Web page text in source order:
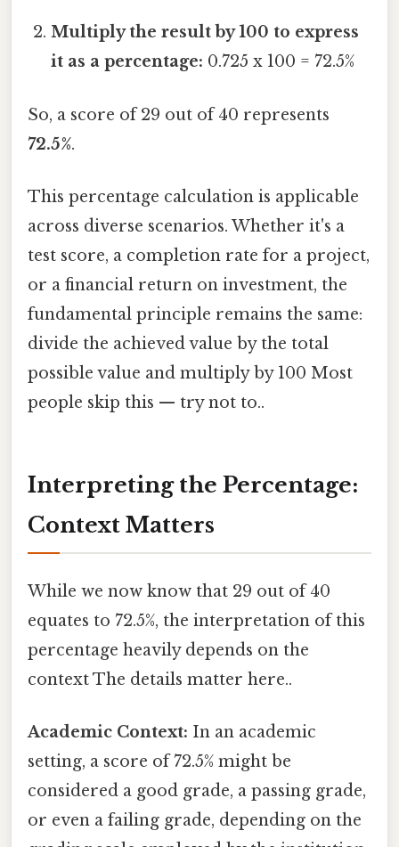
Multiply the result by 100 to express
it as a percentage: 0.725 x 100 = 72.5%
So, a score of 29 out of 40 represents
72.5%.
This percentage calculation is applicable
across diverse scenarios. Whether it's a
test score, a completion rate for a project,
or a financial return on investment, the
fundamental principle remains the same:
divide the achieved value by the total
possible value and multiply by 100 Most
people skip this — try not to..
Interpreting the Percentage:
Context Matters
While we now know that 29 out of 40
equates to 72.5%, the interpretation of this
percentage heavily depends on the
context The details matter here..
Academic Context: In an academic
setting, a score of 72.5% might be
considered a good grade, a passing grade,
or even a failing grade, depending on the